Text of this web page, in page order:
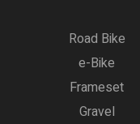
Road Bike
e-Bike
Frameset
Gravel